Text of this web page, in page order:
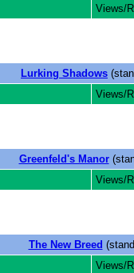
Views/
Lurking Shadows
Views/
Greenfeld's Manor
Views/
The New Breed
Views/